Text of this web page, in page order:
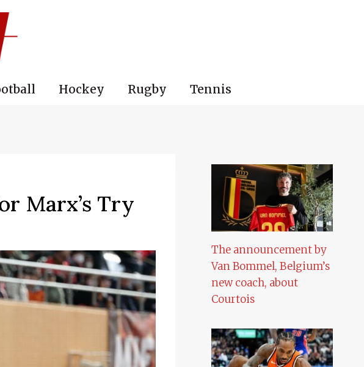
Hockey Rugby Tennis
Marx’s Try
The announcement by
Van Bommel, Belgium’s
new coach, about
Courtois